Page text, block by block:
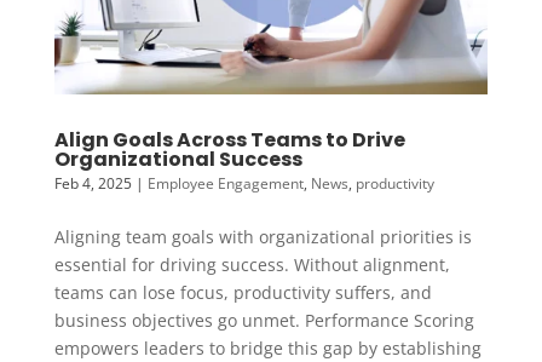
Align Goals Across Teams to Drive
Organizational Success
Feb 4, 2025| Employee Engagement, News, productivity
Aligning team goals with organizational priorities is
essential for driving success. Without alignment,
teams can lose focus, productivity suffers, and
business objectives go unmet. Performance Scoring
empowers leaders to bridge this gap by establishing